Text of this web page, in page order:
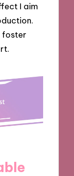
I aim
foster